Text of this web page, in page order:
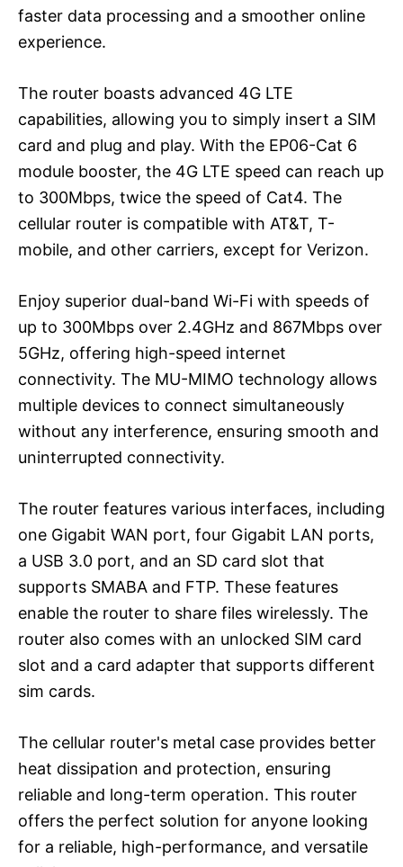
faster data processing and a smoother online
experience.
The router boasts advanced 4G LTE
capabilities, allowing you to simply insert a SIM
card and plug and play. With the EP06-Cat 6
module booster, the 4G LTE speed can reach up
to 300Mbps, twice the speed of Cat4. The
cellular router is compatible with AT&T, T-
mobile, and other carriers, except for Verizon.
Enjoy superior dual-band Wi-Fi with speeds of
up to 300Mbps over 2.4GHz and 867Mbps over
5GHz, offering high-speed internet
connectivity. The MU-MIMO technology allows
multiple devices to connect simultaneously
without any interference, ensuring smooth and
uninterrupted connectivity.
The router features various interfaces, including
one Gigabit WAN port, four Gigabit LAN ports,
a USB 3.0 port, and an SD card slot that
supports SMABA and FTP. These features
enable the router to share files wirelessly. The
router also comes with an unlocked SIM card
slot and a card adapter that supports different
sim cards.
The cellular router's metal case provides better
heat dissipation and protection, ensuring
reliable and long-term operation. This router
offers the perfect solution for anyone looking
for a reliable, high-performance, and versatile